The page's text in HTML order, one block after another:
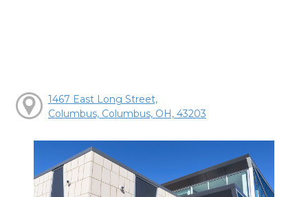
1467 East Long Street,
Columbus, Columbus, OH, 43203